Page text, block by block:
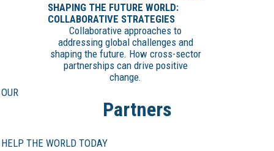
SHAPING THE FUTURE WORLD:
COLLABORATIVE STRATEGIES
Collaborative approaches to
addressing global challenges and
shaping the future. How cross-sector
partnerships can drive positive
change.
OUR
Partners
HELP THE WORLD TODAY